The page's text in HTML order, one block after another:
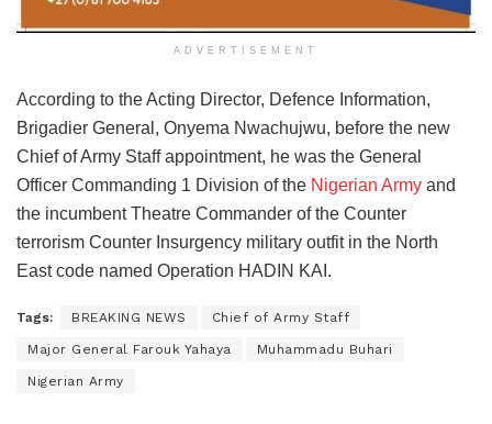
ADVERTISEMENT
According to the Acting Director, Defence Information,
Brigadier General, Onyema Nwachujwu, before the new
Chief of Army Staff appointment, he was the General
Officer Commanding 1 Division of the Nigerian Army and
the incumbent Theatre Commander of the Counter
terrorism Counter Insurgency military outfit in the North
East code named Operation HADIN KAI.
Tags: BREAKING NEWS Chief of Army Staff
Major General Farouk Yahaya Muhammadu Buhari
Nigerian Army